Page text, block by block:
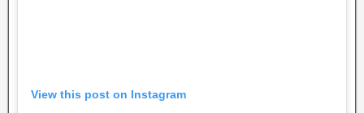
View this post on Instagram